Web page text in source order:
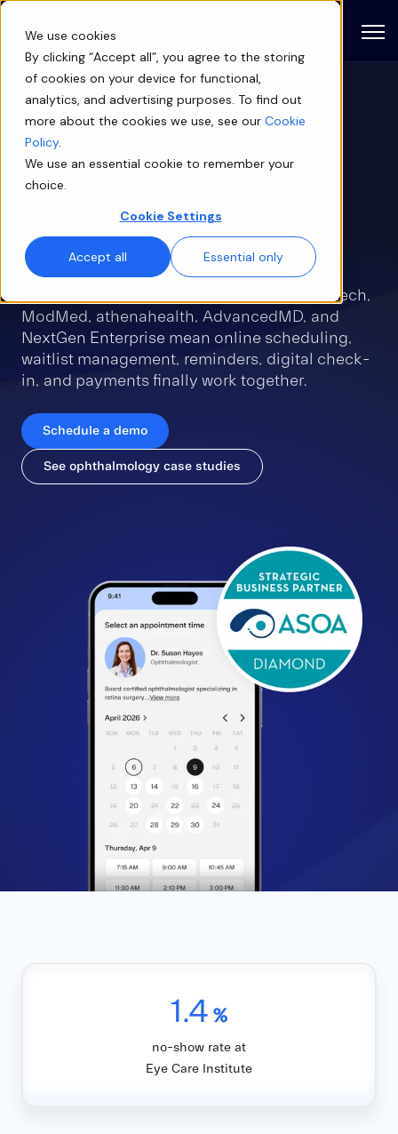
We use cookies
By clicking “Accept all”, you agree to the storing
of cookies on your device for functional,
analytics, and advertising purposes. To find out
more about the cookies we use, see our Cookie
Policy.
We use an essential cookie to remember your
choice.
Cookie Settings
Accept all Essential only
Patient engagement
software built for
ophthalmology — inside
the EHR you already use
NextPatient adapts to how your practice
actually runs. Native integrations with Nextech,
ModMed, athenahealth, AdvancedMD, and
NextGen Enterprise mean online scheduling,
waitlist management, reminders, digital check-
in, and payments finally work together.
Schedule a demo
See ophthalmology case studies
1.4%
no-show rate at
Eye Care Institute